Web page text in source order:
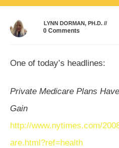
LYNN DORMAN, PH.D. //
0 Comments
One of today’s headlines:
Private Medicare Plans
Gain
http://www.nytimes.com/
are.html?ref=health